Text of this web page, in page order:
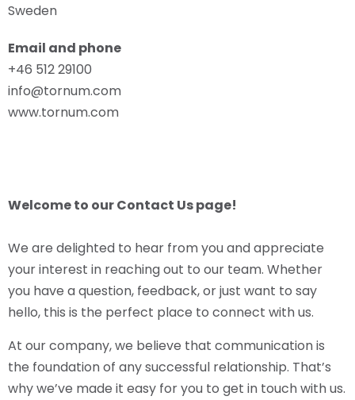
Sweden
Email and phone
+46 512 29100
info@tornum.com
www.tornum.com
Welcome to our Contact Us page!
We are delighted to hear from you and appreciate
your interest in reaching out to our team. Whether
you have a question, feedback, or just want to say
hello, this is the perfect place to connect with us.
At our company, we believe that communication is
the foundation of any successful relationship. That’s
why we’ve made it easy for you to get in touch with us.